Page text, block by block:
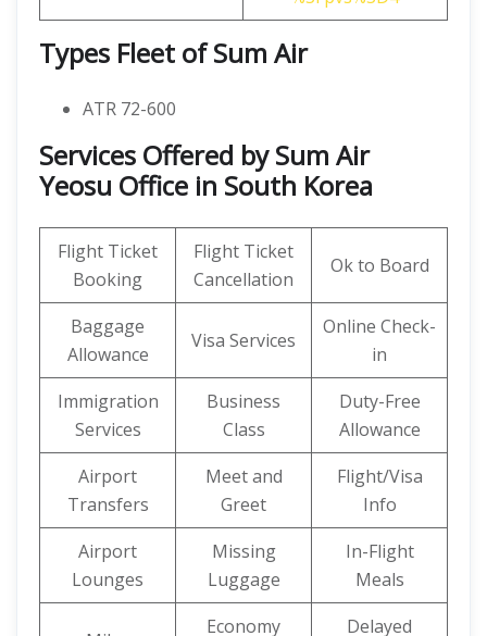
Types Fleet of Sum Air
ATR 72-600
Services Offered by Sum Air
Yeosu Office in South Korea
Flight Ticket
Booking
Flight Ticket
Cancellation
Ok to Board
Baggage
Allowance
Visa Services
Online Check-
in
Immigration
Services
Business
Class
Duty-Free
Allowance
Airport
Transfers
Meet and
Greet
Flight/Visa
Info
Airport
Lounges
Missing
Luggage
In-Flight
Meals
Economy
Delayed